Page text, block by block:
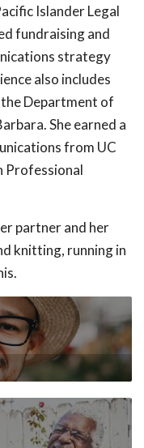
Islander Legal
fundraising and
strategy
also includes
Department of
She earned a
from UC
Professional
partner and her
knitting, running in